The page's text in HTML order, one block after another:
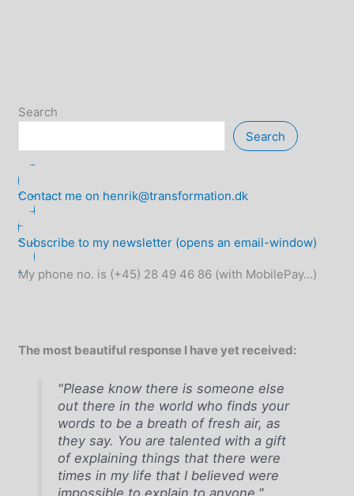
Search
Search
Contact me on henrik@transformation.dk
Subscribe to my newsletter (opens an email-window)
My phone no. is (+45) 28 49 46 86 (with MobilePay...)
The most beautiful response I have yet received:
"Please know there is someone else
out there in the world who finds your
words to be a breath of fresh air, as
they say. You are talented with a gift
of explaining things that there were
times in my life that I believed were